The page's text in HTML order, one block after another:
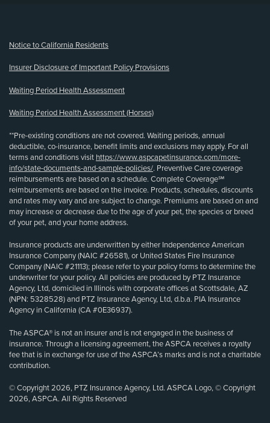
Notice to California Residents
Insurer Disclosure of Important Policy Provisions
Waiting Period Health Assessment
Waiting Period Health Assessment (Horses)
**Pre-existing conditions are not covered. Waiting periods, annual
deductible, co-insurance, benefit limits and exclusions may apply. For all
terms and conditions visit https://www.aspcapetinsurance.com/more-
info/state-documents-and-sample-policies/. Preventive Care coverage
reimbursements are based on a schedule. Complete Coverage℠
reimbursements are based on the invoice. Products, schedules, discounts
and rates may vary and are subject to change. Premiums are based on and
may increase or decrease due to the age of your pet, the species or breed
of your pet, and your home address.
Insurance products are underwritten by either Independence American
Insurance Company (NAIC #26581), or United States Fire Insurance
Company (NAIC #21113); please refer to your policy forms to determine the
underwriter for your policy. All policies are produced by PTZ Insurance
Agency, Ltd, domiciled in Illinois with corporate offices at Scottsdale, AZ
(NPN: 5328528) and PTZ Insurance Agency, Ltd, d.b.a. PIA Insurance
Agency in California (CA #0E36937).
The ASPCA® is not an insurer and is not engaged in the business of
insurance. Through a licensing agreement, the ASPCA receives a royalty
fee that is in exchange for use of the ASPCA’s marks and is not a charitable
contribution.
© Copyright 2026, PTZ Insurance Agency, Ltd. ASPCA Logo, © Copyright
2026, ASPCA. All Rights Reserved